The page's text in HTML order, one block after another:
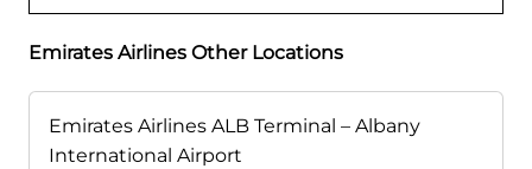
Emirates Airlines Other Locations
Emirates Airlines ALB Terminal – Albany
International Airport